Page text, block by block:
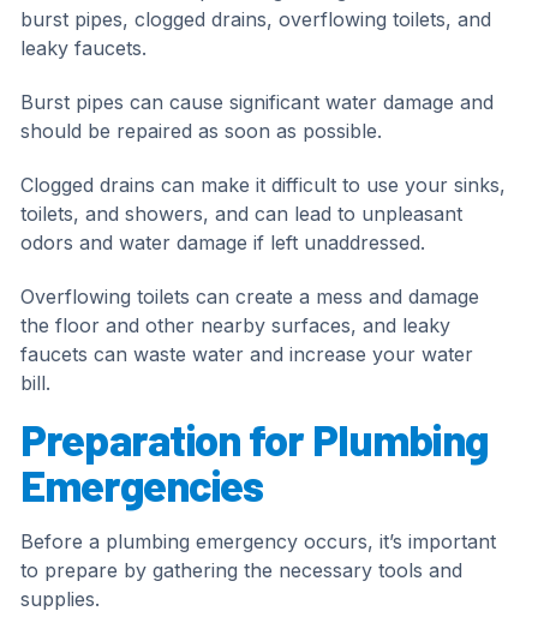
burst pipes, clogged drains, overflowing toilets, and
leaky faucets.
Burst pipes can cause significant water damage and
should be repaired as soon as possible.
Clogged drains can make it difficult to use your sinks,
toilets, and showers, and can lead to unpleasant
odors and water damage if left unaddressed.
Overflowing toilets can create a mess and damage
the floor and other nearby surfaces, and leaky
faucets can waste water and increase your water
bill.
Preparation for Plumbing
Emergencies
Before a plumbing emergency occurs, it’s important
to prepare by gathering the necessary tools and
supplies.